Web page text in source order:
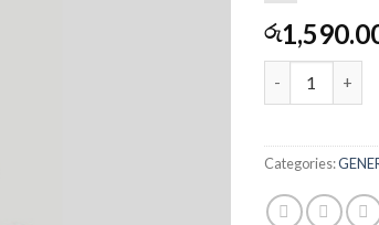
රු
Categories: